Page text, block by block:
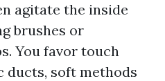
agitate the inside
brushes or
You favor touch
ducts, soft methods